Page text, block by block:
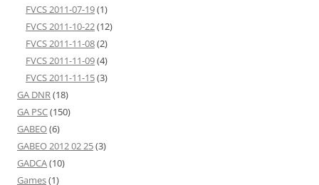
FVCS 2011-07-19(1)
FVCS 2011-10-22(12)
FVCS 2011-11-08(2)
FVCS 2011-11-09(4)
FVCS 2011-11-15(3)
GA DNR(18)
GA PSC(150)
GABEO(6)
GABEO 2012 02 25(3)
GADCA(10)
Games(1)